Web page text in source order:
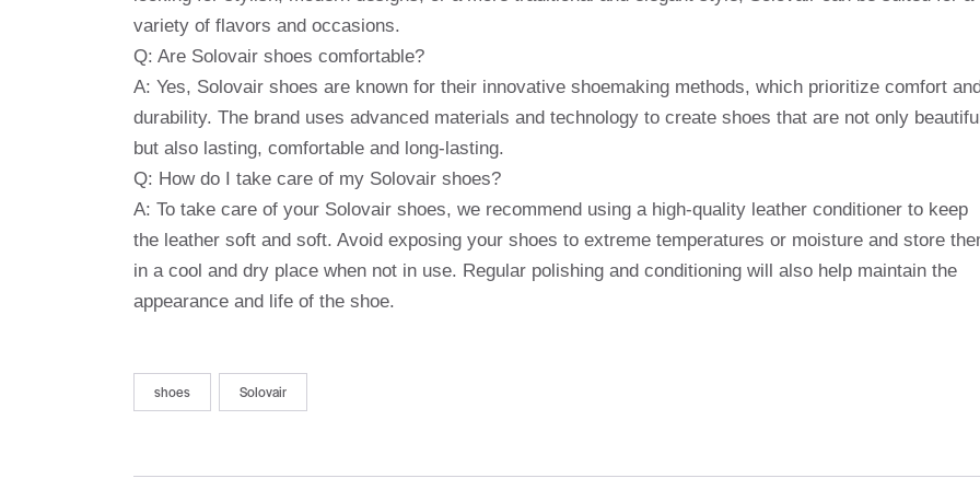
variety of flavors and occasions.
Q: Are Solovair shoes comfortable?
A: Yes, Solovair shoes are known for their innovative shoemaking methods, which prioritize comfort
durability. The brand uses advanced materials and technology to create shoes that are not only
but also lasting, comfortable and long-lasting.
Q: How do I take care of my Solovair shoes?
A: To take care of your Solovair shoes, we recommend using a high-quality leather conditioner to keep
the leather soft and soft. Avoid exposing your shoes to extreme temperatures or moisture and store
in a cool and dry place when not in use. Regular polishing and conditioning will also help maintain the
appearance and life of the shoe.
shoes Solovair